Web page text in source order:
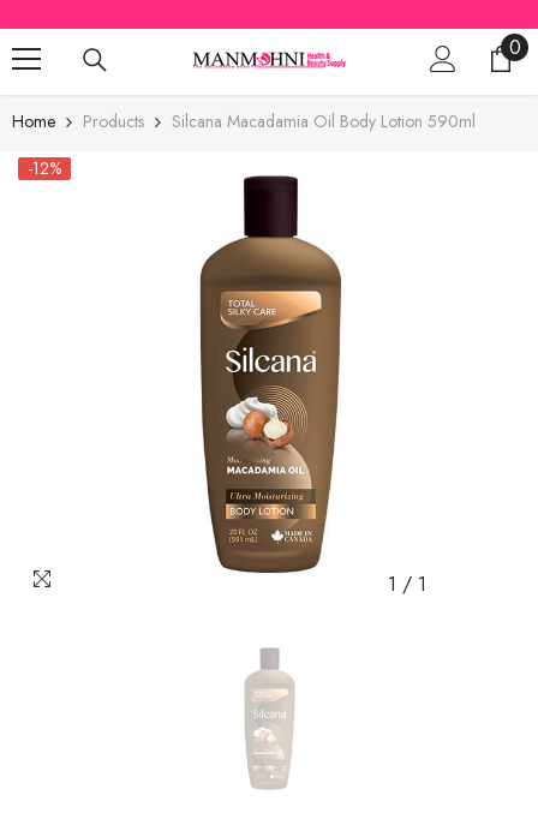
SKIP TO CONTENT
00
Home Products
Silcana Macadamia Oil Body Lotion 590ml
-12%
1 / 1